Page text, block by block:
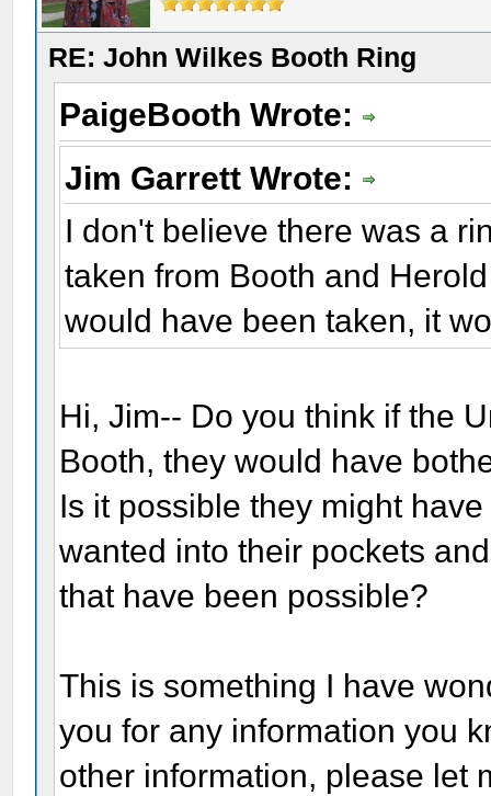
RE: John Wilkes Booth Ring
PaigeBooth Wrote:
Jim Garrett Wrote:
I don't believe there was a
taken from Booth and
would have been taken, it
Hi, Jim-- Do you think if the
Booth, they would have
Is it possible they might
wanted into their pockets
that have been possible?
This is something I have
you for any information you
other information, please let